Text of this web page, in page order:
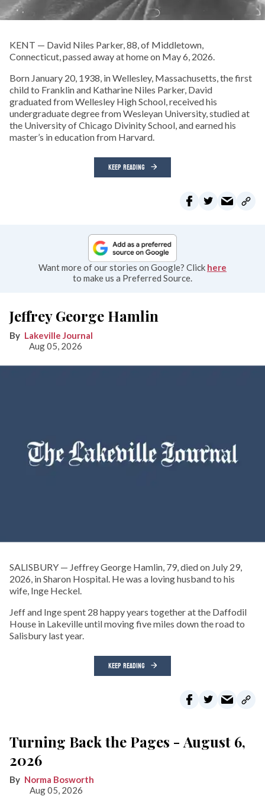
KENT — David Niles Parker, 88, of Middletown,
Connecticut, passed away at home on May 6, 2026.
Born January 20, 1938, in Wellesley, Massachusetts, the first
child to Franklin and Katharine Niles Parker, David
graduated from Wellesley High School, received his
undergraduate degree from Wesleyan University, studied at
the University of Chicago Divinity School, and earned his
master’s in education from Harvard.
KEEP READING
Want more of our stories on Google? Click here
to make us a Preferred Source.
Jeffrey George Hamlin
Lakeville Journal
Aug 05, 2026
SALISBURY — Jeffrey George Hamlin, 79, died on July 29,
2026, in Sharon Hospital. He was a loving husband to his
wife, Inge Heckel.
Jeff and Inge spent 28 happy years together at the Daffodil
House in Lakeville until moving five miles down the road to
Salisbury last year.
KEEP READING
Turning Back the Pages - August 6,
2026
Norma Bosworth
Aug 05, 2026